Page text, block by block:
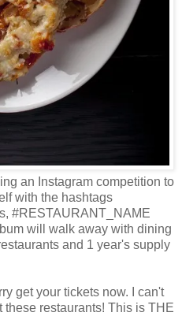
an Instagram competition to
with the hashtags
#RESTAURANT_NAME
will walk away with dining
and 1 year's supply
get your tickets now. I can't
restaurants! This is THE